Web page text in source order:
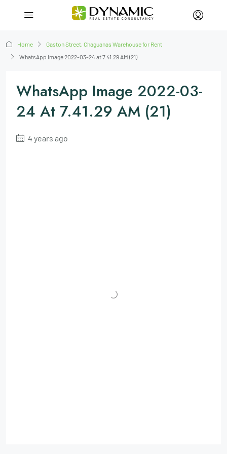
Home
Gaston Street, Chaguanas Warehouse for Rent
WhatsApp Image 2022-03-24 at 7.41.29 AM (21)
WhatsApp Image 2022-03-
24 At 7.41.29 AM (21)
4 years ago